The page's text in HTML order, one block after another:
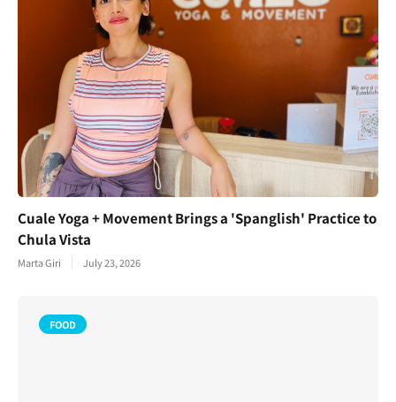
Cuale Yoga + Movement Brings a 'Spanglish' Practice to
Chula Vista
Marta Giri July 23, 2026
FOOD